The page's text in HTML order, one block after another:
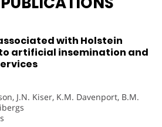
with Holstein
artificial insemination and
J.N. Kiser, K.M. Davenport, B.M.